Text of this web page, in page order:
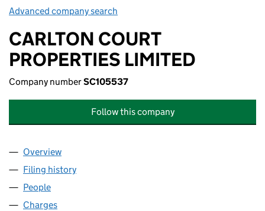
Advanced company search
CARLTON COURT
PROPERTIES LIMITED
Company numberSC105537
Follow this company
Company
Overview
Filing history
People
Charges